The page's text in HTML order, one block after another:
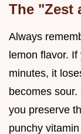
The "Zest
Always
lemon flavor.
minutes, it
becomes
you preserve
punchy